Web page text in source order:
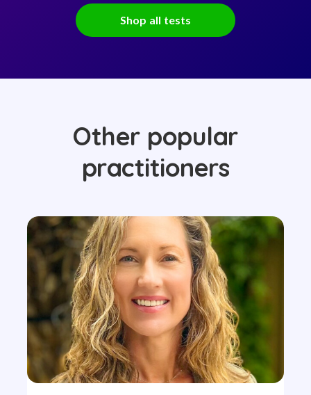
Shop all tests
Other popular
practitioners